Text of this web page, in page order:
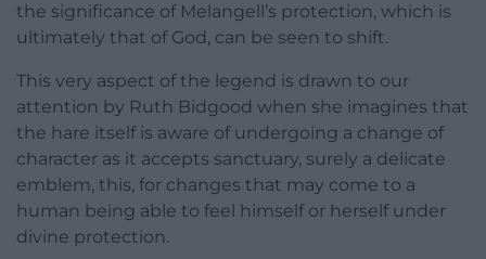
the significance of Melangell’s protection, which is
ultimately that of God, can be seen to shift.
This very aspect of the legend is drawn to our
attention by Ruth Bidgood when she imagines that
the hare itself is aware of undergoing a change of
character as it accepts sanctuary, surely a delicate
emblem, this, for changes that may come to a
human being able to feel himself or herself under
divine protection.